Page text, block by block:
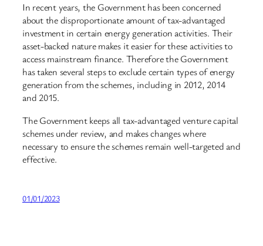
In recent years, the Government has been concerned
about the disproportionate amount of tax-advantaged
investment in certain energy generation activities. Their
asset-backed nature makes it easier for these activities to
access mainstream finance. Therefore the Government
has taken several steps to exclude certain types of energy
generation from the schemes, including in 2012, 2014
and 2015.
The Government keeps all tax-advantaged venture capital
schemes under review, and makes changes where
necessary to ensure the schemes remain well-targeted and
effective.
01/01/2023